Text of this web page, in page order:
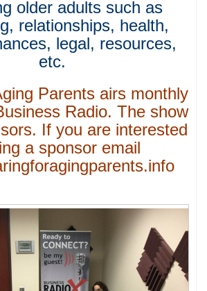
older adults such as
relationships, health,
legal, resources,
etc.
Parents airs monthly
Radio. The show
If you are interested
a sponsor email